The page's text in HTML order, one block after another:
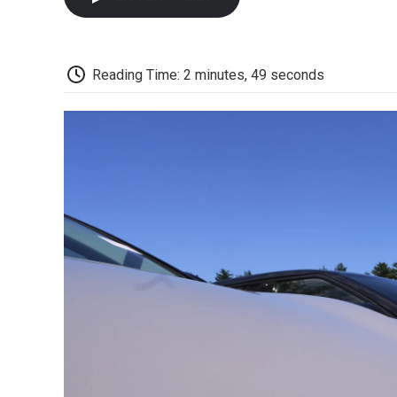
Reading Time: 2 minutes, 49 seconds